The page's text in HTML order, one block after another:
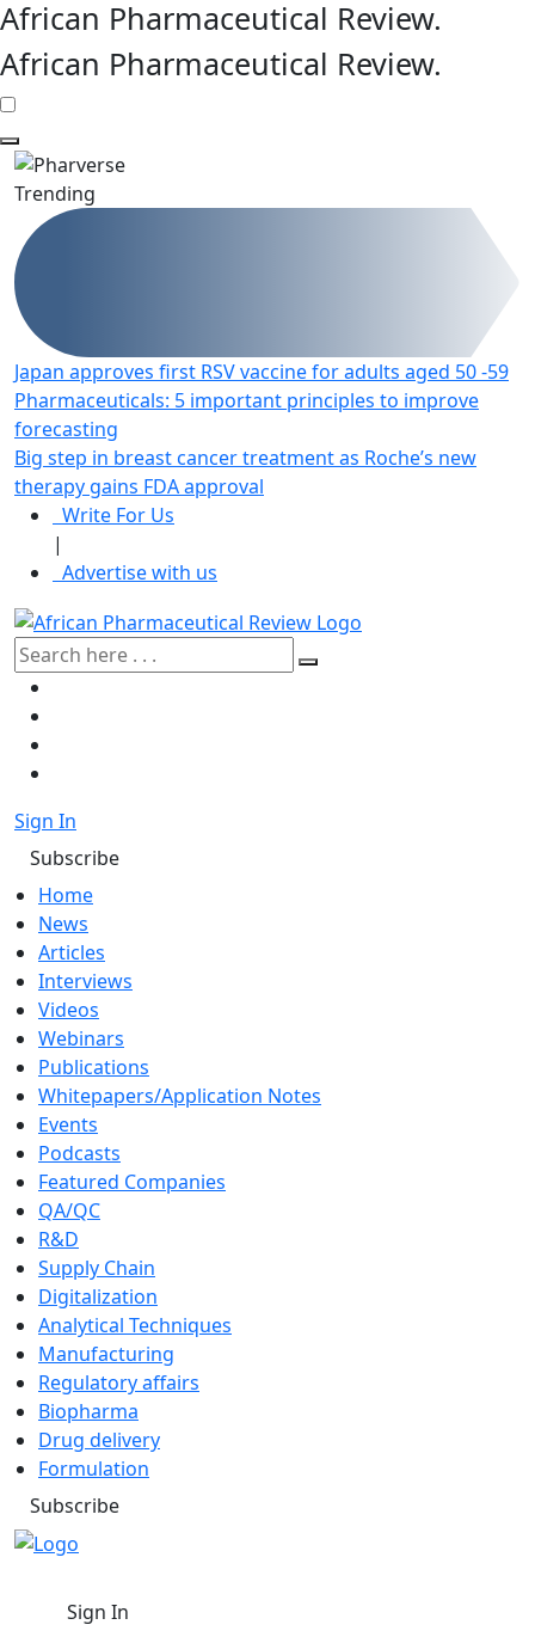
African Pharmaceutical Review.
African Pharmaceutical Review.
Trending
Japan approves first RSV vaccine for adults aged 50 -59
Pharmaceuticals: 5 important principles to improve
forecasting
Big step in breast cancer treatment as Roche’s new
therapy gains FDA approval
Write For Us
|
Advertise with us
Sign In
Subscribe
Home
News
Articles
Interviews
Videos
Webinars
Publications
Whitepapers/Application Notes
Events
Podcasts
Featured Companies
QA/QC
R&D
Supply Chain
Digitalization
Analytical Techniques
Manufacturing
Regulatory affairs
Biopharma
Drug delivery
Formulation
Subscribe
Sign In